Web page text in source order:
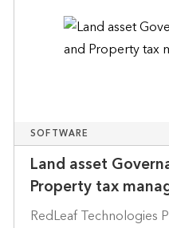
SOFTWARE
Land asset
Property tax
RedLeaf Technologies